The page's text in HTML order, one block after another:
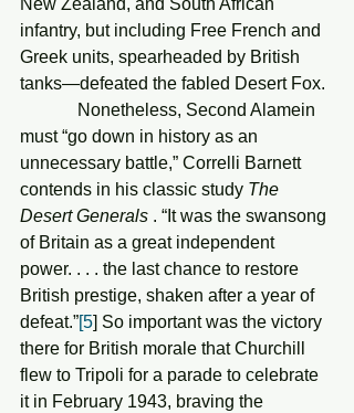
New Zealand, and South African
infantry, but including Free French and
Greek units, spearheaded by British
tanks—defeated the fabled Desert Fox.
must “go down in history as an
unnecessary battle,” Correlli Barnett
contends in his classic study The
Desert Generals . “It was the swansong
of Britain as a great independent
power. . . . the last chance to restore
British prestige, shaken after a year of
defeat.”[5] So important was the victory
there for British morale that Churchill
flew to Tripoli for a parade to celebrate
it in February 1943, braving the